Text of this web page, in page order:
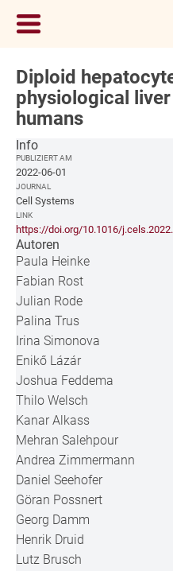
Diploid
physiological
humans
Info
PUBLIZIERT AM
2022-06-01
JOURNAL
Cell Systems
LINK
https://doi.org/10.1016/
Autoren
Paula Heinke
Fabian Rost
Julian Rode
Palina Trus
Irina Simonova
Enikő Lázár
Joshua Feddema
Thilo Welsch
Kanar Alkass
Mehran Salehpour
Andrea Zimmermann
Daniel Seehofer
Göran Possnert
Georg Damm
Henrik Druid
Lutz Brusch